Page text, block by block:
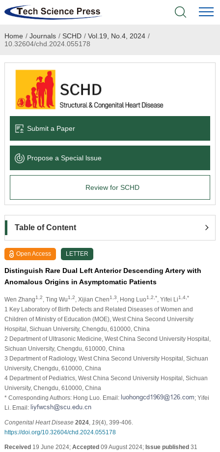
Home
Academic Journals
Books & Monographs
Language Service
News & Announcements
Home / Journals / SCHD / Vol.19, No.4, 2024 /
10.32604/chd.2024.055178
Submit a Paper
Propose a Special lssue
Review for SCHD
Table of Content
Open Access LETTER
Distinguish Rare Dual Left Anterior Descending Artery with
Anomalous Origins in Asymptomatic Patients
Wen Zhang1,2 , Ting Wu1,2 , Xijian Chen1,3 , Hong Luo1,2,* , Yifei Li1,4,*
1 Key Laboratory of Birth Defects and Related Diseases of Women and
Children of Ministry of Education (MOE), West China Second University
Hospital, Sichuan University, Chengdu, 610000, China
2 Department of Ultrasonic Medicine, West China Second University Hospital,
Sichuan University, Chengdu, 610000, China
3 Department of Radiology, West China Second University Hospital, Sichuan
University, Chengdu, 610000, China
4 Department of Pediatrics, West China Second University Hospital, Sichuan
University, Chengdu, 610000, China
* Corresponding Authors: Hong Luo. Email:
; Yifei
Li. Email:
Congenital Heart Disease 2024, 19(4), 399-406.
https://doi.org/10.32604/chd.2024.055178
Received19 June 2024; Accepted09 August 2024; Issue published31